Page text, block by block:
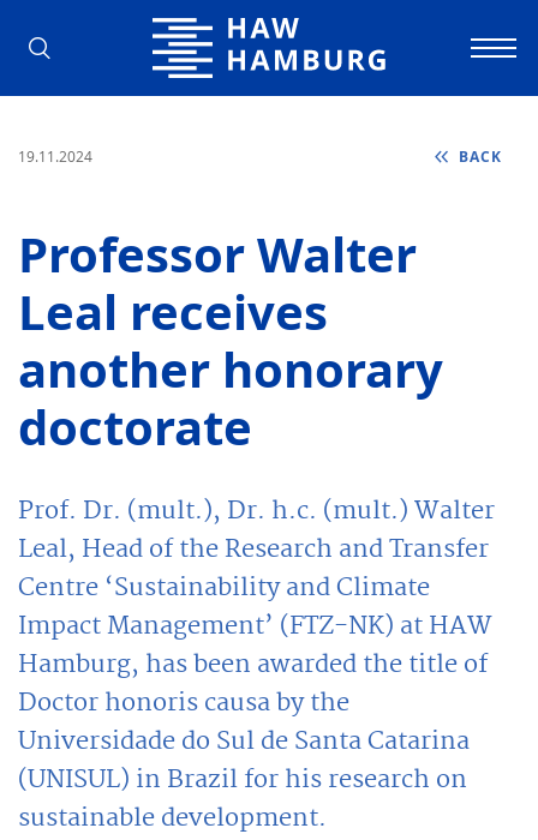
Hamburg University of Applied
19.11.2024 BACK
Professor Walter
Leal receives
another honorary
doctorate
Prof. Dr. (mult.), Dr. h.c. (mult.) Walter
Leal, Head of the Research and Transfer
Centre ‘Sustainability and Climate
Impact Management’ (FTZ-NK) at HAW
Hamburg, has been awarded the title of
Doctor honoris causa by the
Universidade do Sul de Santa Catarina
(UNISUL) in Brazil for his research on
sustainable development.